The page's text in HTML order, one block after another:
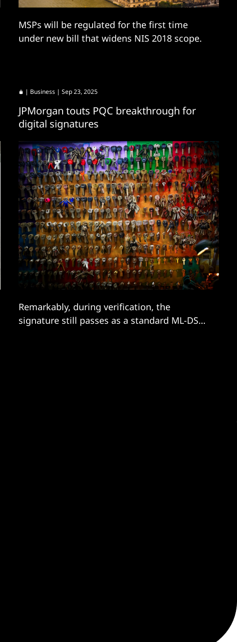
MSPs will be regulated for the first time
under new bill that widens NIS 2018 scope.
| Business | Sep 23, 2025
JPMorgan touts PQC breakthrough for
digital signatures
Remarkably, during verification, the
signature still passes as a standard ML-DSA